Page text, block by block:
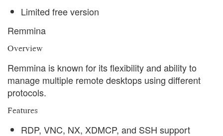
Limited free version
Remmina
Overview
Remmina is known for its flexibility and ability to
manage multiple remote desktops using different
protocols.
Features
RDP, VNC, NX, XDMCP, and SSH support